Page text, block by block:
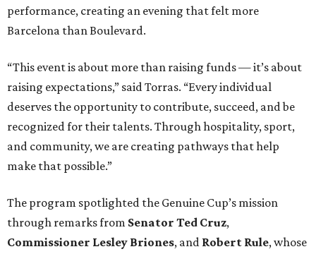
performance, creating an evening that felt more
Barcelona than Boulevard.
“This event is about more than raising funds — it’s about
raising expectations,” said Torras. “Every individual
deserves the opportunity to contribute, succeed, and be
recognized for their talents. Through hospitality, sport,
and community, we are creating pathways that help
make that possible.”
The program spotlighted the Genuine Cup’s mission
through remarks from Senator Ted Cruz,
Commissioner Lesley Briones, and Robert Rule, whose